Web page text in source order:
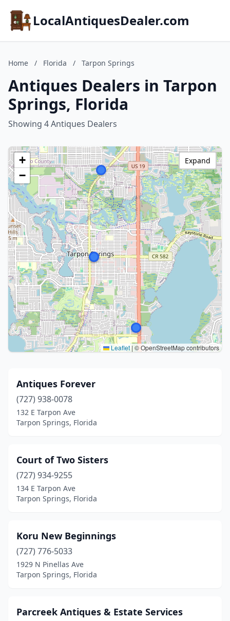
LocalAntiquesDealer.com
Home / Florida / Tarpon Springs
Antiques Dealers in Tarpon
Springs, Florida
Showing 4 Antiques Dealers
+
−
Leaflet | © OpenStreetMap contributors
Expand
Antiques Forever
(727) 938-0078
132 E Tarpon Ave
Tarpon Springs, Florida
Court of Two Sisters
(727) 934-9255
134 E Tarpon Ave
Tarpon Springs, Florida
Koru New Beginnings
(727) 776-5033
1929 N Pinellas Ave
Tarpon Springs, Florida
Parcreek Antiques & Estate Services